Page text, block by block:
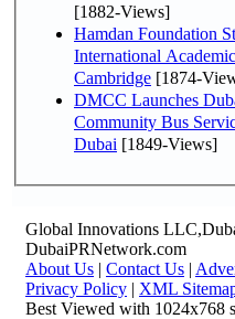
[1882-Views]
Hamdan Foundation
International
Cambridge [1874-
DMCC Launches
Community Bus
Dubai [1849-Views]
Global Innovations
DubaiPRNetwork.com
About Us | Contact Us |
Privacy Policy | XML
Best Viewed with 1024x768